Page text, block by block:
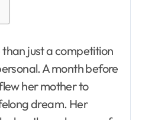
just a competition
A month before
her mother to
dream. Her